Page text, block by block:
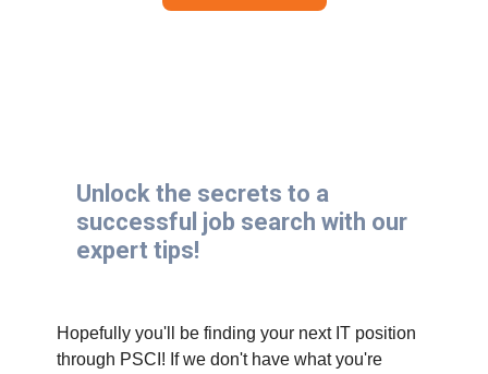
Unlock the secrets to a
successful job search with our
expert tips!
Hopefully you'll be finding your next IT position
through PSCI! If we don't have what you're